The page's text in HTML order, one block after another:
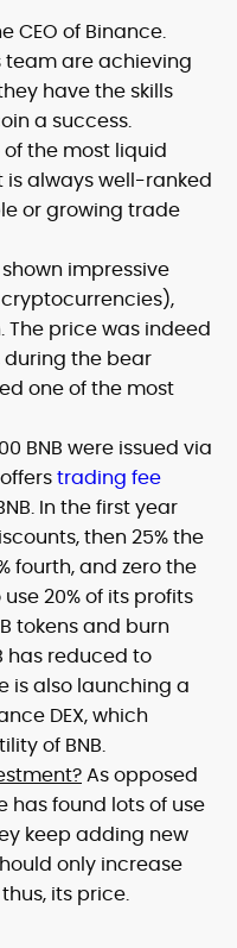
CEO of Binance.
team are achieving
have the skills
a success.
of the most liquid
always well-ranked
or growing trade
impressive
price was indeed
during the bear
one of the most
BNB were issued via
trading fee
In the first year
then 25% the
fourth, and zero the
20% of its profits
tokens and burn
has reduced to
is also launching a
DEX, which
of BNB.
As opposed
has found lots of use
keep adding new
only increase
its price.